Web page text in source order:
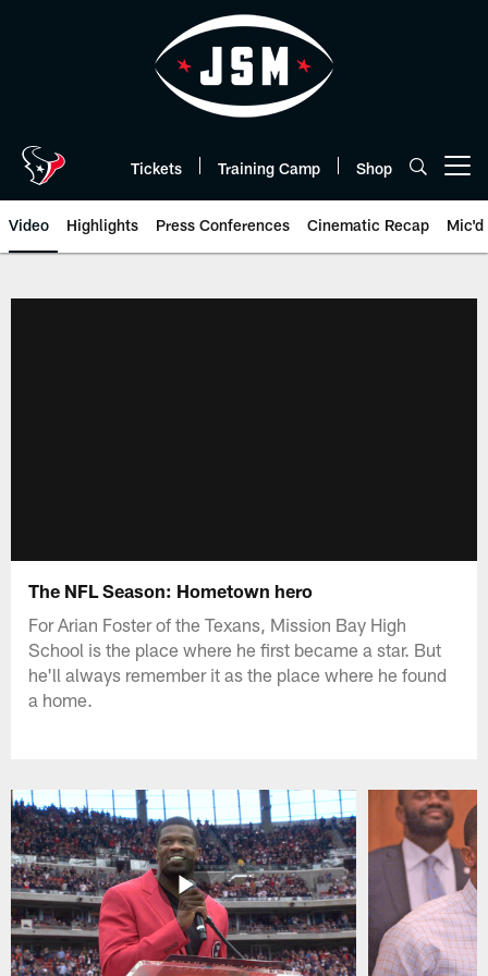
Tickets Training Camp Shop
Video Highlights Press Conferences Cinematic Recap Mic'd
The NFL Season: Hometown hero
For Arian Foster of the Texans, Mission Bay High
School is the place where he first became a star. But
he'll always remember it as the place where he found
a home.